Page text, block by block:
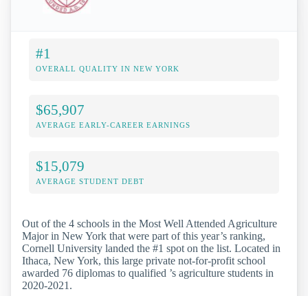
#1
OVERALL QUALITY IN NEW YORK
$65,907
AVERAGE EARLY-CAREER EARNINGS
$15,079
AVERAGE STUDENT DEBT
Out of the 4 schools in the Most Well Attended Agriculture
Major in New York that were part of this year’s ranking,
Cornell University landed the #1 spot on the list. Located in
Ithaca, New York, this large private not-for-profit school
awarded 76 diplomas to qualified ’s agriculture students in
2020-2021.